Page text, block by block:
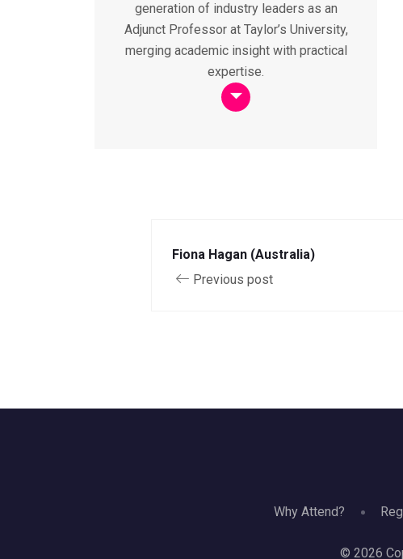
generation of industry leaders as an
Adjunct Professor at Taylor’s University,
merging academic insight with practical
expertise.
Fiona Hagan (Australia)
Previous post
Why Attend?
© 2026